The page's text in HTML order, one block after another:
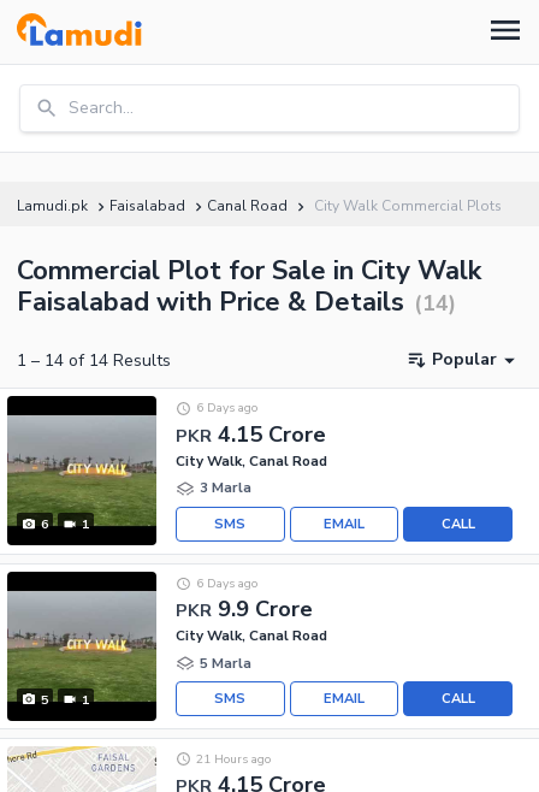
Search...
Lamudi.pk Faisalabad Canal Road City Walk Commercial Plots
Commercial Plot for Sale in City Walk
Faisalabad with Price & Details (14)
1 – 14 of 14 Results Popular
6 1
PKR 4.15 Crore
6 Days ago
City Walk, Canal Road
3 Marla
CALL
EMAIL
SMS
5 1
PKR 9.9 Crore
6 Days ago
City Walk, Canal Road
5 Marla
CALL
EMAIL
SMS
PKR 4.15 Crore
21 Hours ago